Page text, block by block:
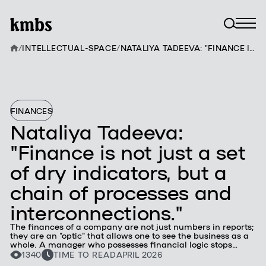
FINANCES
Nataliya Tadeeva:
"Finance is not just a set
of dry indicators, but a
chain of processes and
interconnections."
The finances of a company are not just numbers in reports;
they are an "optic" that allows one to see the business as a
whole. A manager who possesses financial logic stops
being just an executor of functions — they become a
strategic partner, whose ideas are always based on solid
1340 TIME TO READAPRIL 2026
/INTELLECTUAL-SPACE/ NATALIYA TADEEVA: "FINANCE IS NOT JUST A SET OF DRY INDICATORS, BUT A CHAIN OF PROCESSES AND INTERCONNECTIONS."